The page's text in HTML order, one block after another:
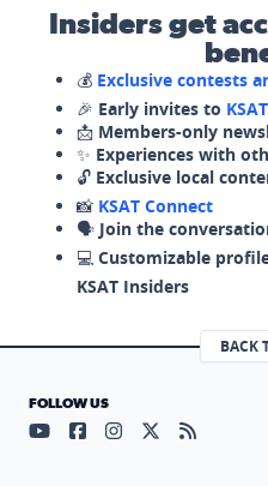
Insiders get
💰 Exclusive contests
🎉 Early invites to
📩 Members-only
✨ Experiences with
🔓 Exclusive local
📸 KSAT Connect
🗣️ Join the
💻 Customizable
KSAT Insiders
BACK
FOLLOW US
Visit our YouTube page
Visit our Facebook
Visit ourVisit our X
Visit